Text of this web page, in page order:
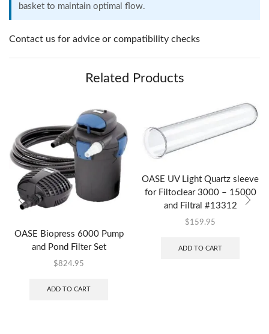
basket to maintain optimal flow.
Contact us for advice or compatibility checks
Related Products
OASE Biopress 6000 Pump
and Pond Filter Set
$824.95
ADD TO CART
OASE UV Light Quartz sleeve
for Filtoclear 3000 – 15000
and Filtral #13312
$159.95
ADD TO CART